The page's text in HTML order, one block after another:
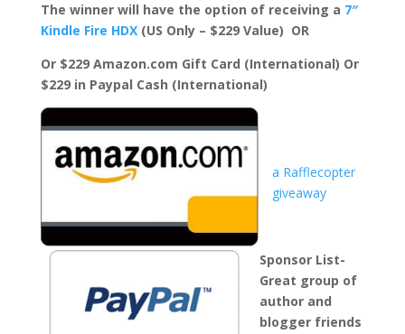
The winner will have the option of receiving a 7″
Kindle Fire HDX(US Only – $229 Value) OR
Or $229 Amazon.com Gift Card (International) Or
$229 in Paypal Cash (International)
a Rafflecopter
giveaway
Sponsor List-
Great group of
author and
blogger friends